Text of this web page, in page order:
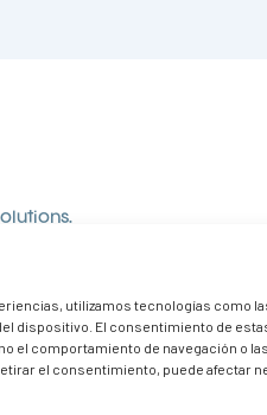
utilizamos tecnologías como
dispositivo. El consentimiento de
el comportamiento de navegación o
el consentimiento, puede afectar